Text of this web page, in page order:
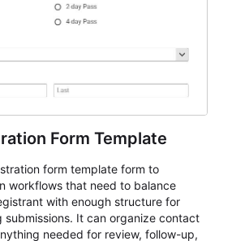
Form Template
form template form to
workflows that need to balance
with enough structure for
submissions. It can organize contact
needed for review, follow-up,